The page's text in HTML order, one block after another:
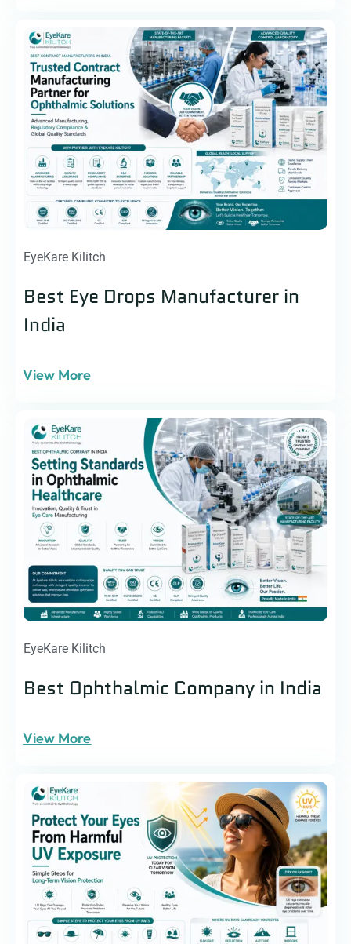
EyeKare Kilitch
Best Eye Drops Manufacturer in
India
View More
EyeKare Kilitch
Best Ophthalmic Company in India
View More